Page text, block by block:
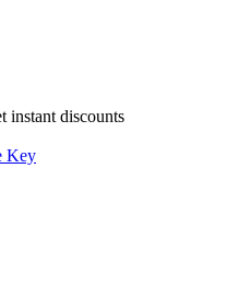
instant discounts
Key